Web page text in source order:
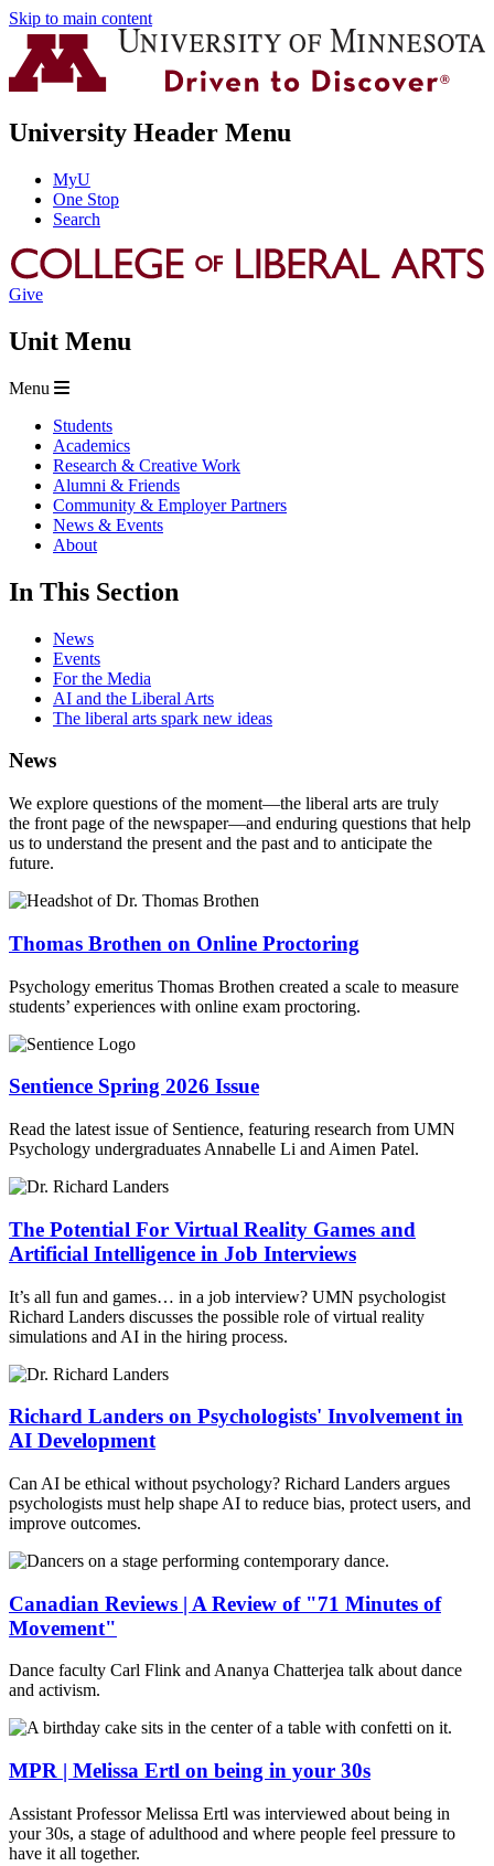
Skip to main content
University Header Menu
MyU
One Stop
Search
Give
Unit Menu
Menu
Students
Academics
Research & Creative Work
Alumni & Friends
Community & Employer Partners
News & Events
About
In This Section
News
Events
For the Media
AI and the Liberal Arts
The liberal arts spark new ideas
News
We explore questions of the moment—the liberal arts are truly
the front page of the newspaper—and enduring questions that help
us to understand the present and the past and to anticipate the
future.
Thomas Brothen on Online Proctoring
Psychology emeritus Thomas Brothen created a scale to measure
students’ experiences with online exam proctoring.
Sentience Spring 2026 Issue
Read the latest issue of Sentience, featuring research from UMN
Psychology undergraduates Annabelle Li and Aimen Patel.
The Potential For Virtual Reality Games and
Artificial Intelligence in Job Interviews
It’s all fun and games… in a job interview? UMN psychologist
Richard Landers discusses the possible role of virtual reality
simulations and AI in the hiring process.
Richard Landers on Psychologists' Involvement in
AI Development
Can AI be ethical without psychology? Richard Landers argues
psychologists must help shape AI to reduce bias, protect users, and
improve outcomes.
Canadian Reviews | A Review of "71 Minutes of
Movement"
Dance faculty Carl Flink and Ananya Chatterjea talk about dance
and activism.
MPR | Melissa Ertl on being in your 30s
Assistant Professor Melissa Ertl was interviewed about being in
your 30s, a stage of adulthood and where people feel pressure to
have it all together.